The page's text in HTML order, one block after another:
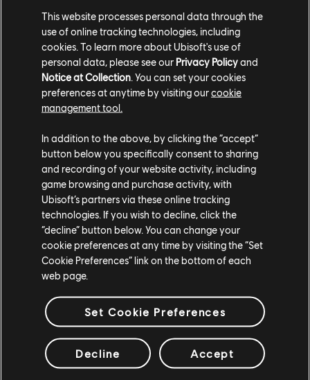
fictional pirate kingpin John Scurlock and Admiral
Rahma. The latter showcases detailed character
designs; concept art for the world, factions, and ships;
and never-before-seen art of life on the high seas.
Additionally, Sang-Pitié, a French graphic novel,
releases on April 17, detailing the revenge quest of the
pirate captain Dalal, whose uncle killed her father and
Skull and Bones releases on February 16 for Xbox Series
X|S, PS5, Amazon Luna, and PC via Ubisoft Connect
and the Epic Games Store, and you can get access to
the Premium Edition with aUbisoft+ subscription
order your copy at theUbisoft Storetoday.
teilen:
This website processes personal data through the
use of online tracking technologies, including
cookies. To learn more about Ubisoft's use of
personal data, please see our Privacy Policyand
Notice at Collection. You can set your cookies
preferences at anytime by visiting ourcookie
management tool.
In addition to the above, by clicking the “accept”
button below you specifically consent to sharing
and recording of your website activity, including
game browsing and purchase activity, with
Ubisoft’s partners via these online tracking
technologies. If you wish to decline, click the
“decline” button below. You can change your
cookie preferences at any time by visiting the “Set
Cookie Preferences” link on the bottom of each
web page.
Set Cookie Preferences
Decline Accept